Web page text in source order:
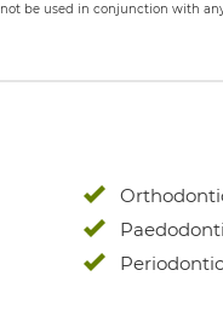
be used in conjunction with